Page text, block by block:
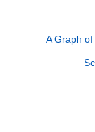
A Graph